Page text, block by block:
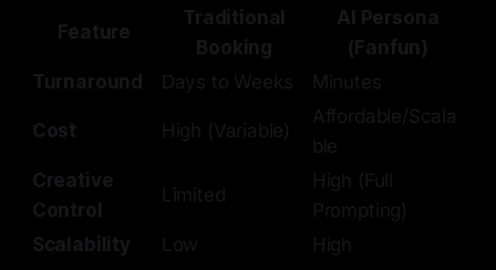
Feature
Traditional
Booking
AI Persona
(Fanfun)
Turnaround
Days to Weeks Minutes
Cost High (Variable)
Affordable/Scala
ble
Creative
Control
Limited
High (Full
Prompting)
Scalability
Low High